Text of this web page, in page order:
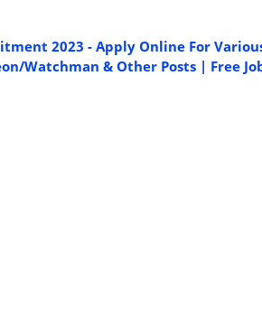
2023 - Apply Online For
Watchman & Other Posts | Free